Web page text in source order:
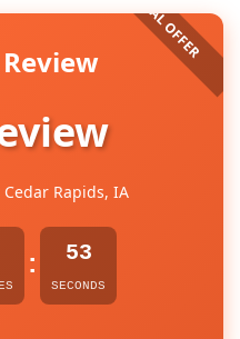
Rapids, IA
: 53
SECONDS